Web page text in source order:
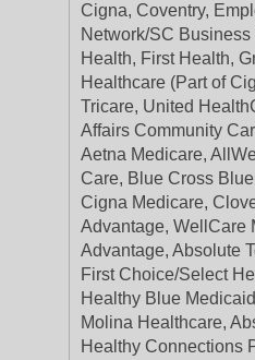
Cigna, Coventry,
Network/SC
Health, First Health,
Healthcare (Part of
Tricare, United
Affairs Community
Aetna Medicare,
Care, Blue Cross
Cigna Medicare,
Advantage, WellCare
Advantage, Absolute
First Choice/Select
Healthy Blue
Molina Healthcare,
Healthy Connections